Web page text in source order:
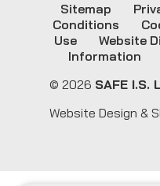
© 2026 SAFE I.S.
Sitemap
Conditions
Use
Website
Information
Website Design &